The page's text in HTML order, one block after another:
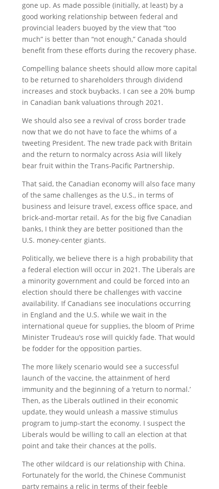
gone up. As made possible (initially, at least) by a
good working relationship between federal and
provincial leaders buoyed by the view that “too
much” is better than “not enough,” Canada should
benefit from these efforts during the recovery phase.
Compelling balance sheets should allow more capital
to be returned to shareholders through dividend
increases and stock buybacks. I can see a 20% bump
in Canadian bank valuations through 2021.
We should also see a revival of cross border trade
now that we do not have to face the whims of a
tweeting President. The new trade pack with Britain
and the return to normalcy across Asia will likely
bear fruit within the Trans-Pacific Partnership.
That said, the Canadian economy will also face many
of the same challenges as the U.S., in terms of
business and leisure travel, excess office space, and
brick-and-mortar retail. As for the big five Canadian
banks, I think they are better positioned than the
U.S. money-center giants.
Politically, we believe there is a high probability that
a federal election will occur in 2021. The Liberals are
a minority government and could be forced into an
election should there be challenges with vaccine
availability. If Canadians see inoculations occurring
in England and the U.S. while we wait in the
international queue for supplies, the bloom of Prime
Minister Trudeau’s rose will quickly fade. That would
be fodder for the opposition parties.
The more likely scenario would see a successful
launch of the vaccine, the attainment of herd
immunity and the beginning of a ‘return to normal.’
Then, as the Liberals outlined in their economic
update, they would unleash a massive stimulus
program to jump-start the economy. I suspect the
Liberals would be willing to call an election at that
point and take their chances at the polls.
The other wildcard is our relationship with China.
Fortunately for the world, the Chinese Communist
party remains a relic in terms of their feeble